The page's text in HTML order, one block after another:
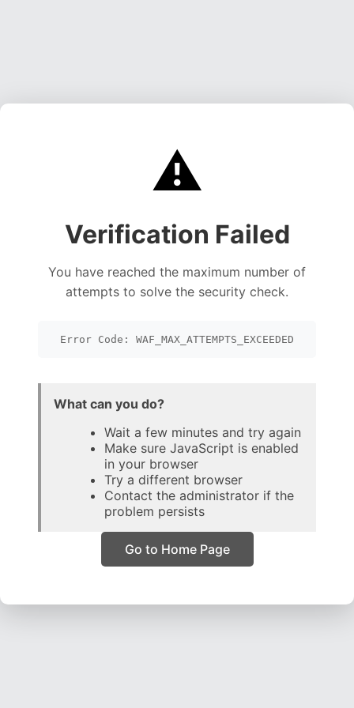
⚠️
Verification Failed
You have reached the maximum number of
attempts to solve the security check.
Error Code: WAF_MAX_ATTEMPTS_EXCEEDED
What can you do?
Wait a few minutes and try again
Make sure JavaScript is enabled
in your browser
Try a different browser
Contact the administrator if the
problem persists
Go to Home Page